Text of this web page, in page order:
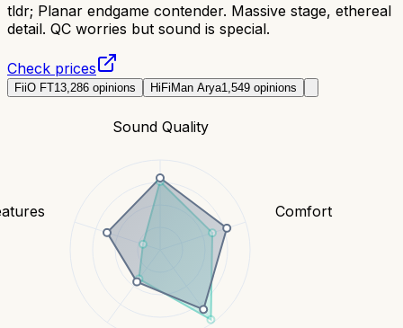
tldr; Planar endgame contender. Massive stage, ethereal
detail. QC worries but sound is special.
Check prices
FiiO FT13,286 opinions HiFiMan Arya1,549 opinions
Sound Quality
Comfort